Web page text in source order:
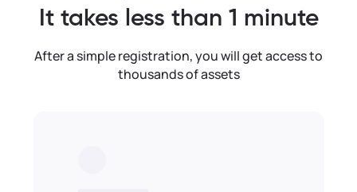
It takes less than 1 minute
After a simple registration, you will get access to
thousands of assets